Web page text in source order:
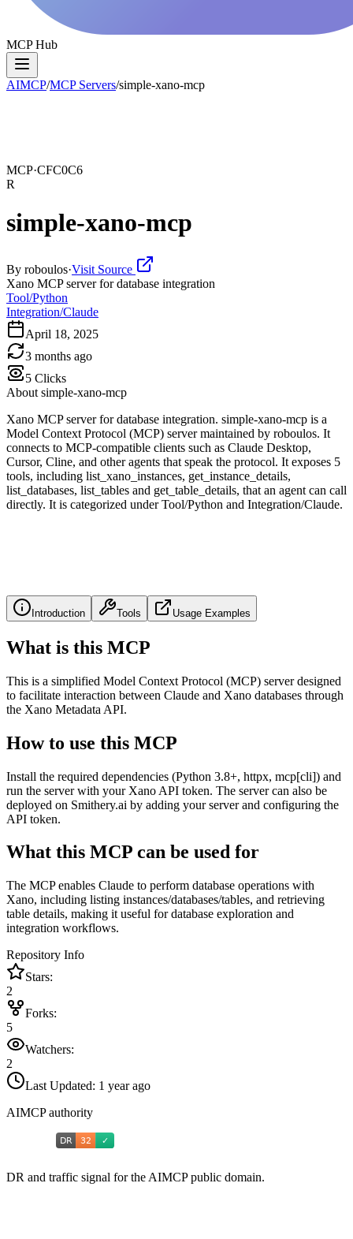
MCP Hub
AIMCP/MCP Servers/simple-xano-mcp
MCP·CFC0C6
R
simple-xano-mcp
By roboulos·Visit Source
Xano MCP server for database integration
Tool/Python
Integration/Claude
April 18, 2025
3 months ago
5 Clicks
About simple-xano-mcp
Xano MCP server for database integration. simple-xano-mcp is a
Model Context Protocol (MCP) server maintained by roboulos. It
connects to MCP-compatible clients such as Claude Desktop,
Cursor, Cline, and other agents that speak the protocol. It exposes 5
tools, including list_xano_instances, get_instance_details,
list_databases, list_tables and get_table_details, that an agent can call
directly. It is categorized under Tool/Python and Integration/Claude.
Introduction Tools Usage Examples
What is this MCP
This is a simplified Model Context Protocol (MCP) server designed
to facilitate interaction between Claude and Xano databases through
the Xano Metadata API.
How to use this MCP
Install the required dependencies (Python 3.8+, httpx, mcp[cli]) and
run the server with your Xano API token. The server can also be
deployed on Smithery.ai by adding your server and configuring the
API token.
What this MCP can be used for
The MCP enables Claude to perform database operations with
Xano, including listing instances/databases/tables, and retrieving
table details, making it useful for database exploration and
integration workflows.
Repository Info
Stars:
2
Forks:
5
Watchers:
2
Last Updated: 1 year ago
AIMCP authority
DR and traffic signal for the AIMCP public domain.